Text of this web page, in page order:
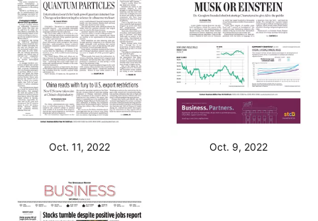
Oct. 11, 2022 Oct. 9, 2022